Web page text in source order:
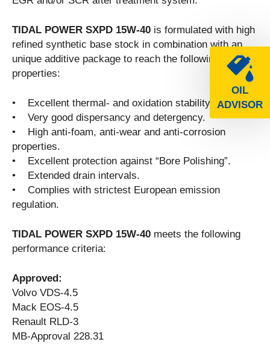
OIL
ADVISOR
TIDAL POWER SXPD 15W-40 is formulated with high
refined synthetic base stock in combination with an
unique additive package to reach the following
properties:
• Excellent thermal- and oxidation stability.
• Very good dispersancy and detergency.
• High anti-foam, anti-wear and anti-corrosion
properties.
• Excellent protection against “Bore Polishing”.
• Extended drain intervals.
• Complies with strictest European emission
regulation.
TIDAL POWER SXPD 15W-40 meets the following
performance criteria:
Approved:
Volvo VDS-4.5
Mack EOS-4.5
Renault RLD-3
MB-Approval 228.31